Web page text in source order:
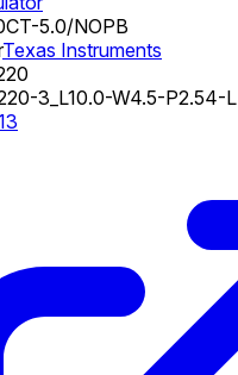
5.0/NOPB
Texas Instruments
3_L10.0-W4.5-P2.54-L